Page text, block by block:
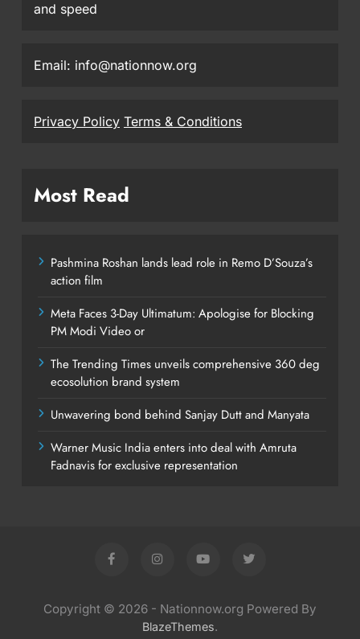
and speed
Email: info@nationnow.org
Privacy Policy Terms & Conditions
Most Read
Pashmina Roshan lands lead role in Remo D’Souza’s
action film
Meta Faces 3-Day Ultimatum: Apologise for Blocking
PM Modi Video or
The Trending Times unveils comprehensive 360 deg
ecosolution brand system
Unwavering bond behind Sanjay Dutt and Manyata
Warner Music India enters into deal with Amruta
Fadnavis for exclusive representation
Copyright © 2026 - Nationnow.org Powered By
BlazeThemes.